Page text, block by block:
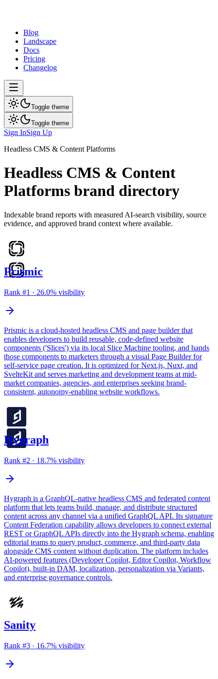
Blog
Landscape
Docs
Pricing
Changelog
Toggle theme
Toggle theme
Sign InSign Up
Headless CMS & Content Platforms
Headless CMS & Content
Platforms brand directory
Indexable brand reports with measured AI-search visibility, source
evidence, and approved brand context where available.
Prismic
Rank #1 · 26.0% visibility
Prismic is a cloud-hosted headless CMS and page builder that
enables developers to build reusable, code-defined website
components ('Slices') via its local Slice Machine tooling, and hands
those components to marketers through a visual Page Builder for
self-service page creation. It is optimized for Next.js, Nuxt, and
SvelteKit and serves marketing and development teams at mid-
market companies, agencies, and enterprises seeking brand-
consistent, autonomy-enabling website workflows.
Hygraph
Rank #2 · 18.7% visibility
Hygraph is a GraphQL-native headless CMS and federated content
platform that lets teams build, manage, and distribute structured
content across any channel via a unified GraphQL API. Its signature
Content Federation capability allows developers to connect external
REST or GraphQL APIs directly into the Hygraph schema, enabling
editorial teams to query product, commerce, and third-party data
alongside CMS content without duplication. The platform includes
AI-powered features (Developer Copilot, Editor Copilot, Workflow
Copilot), built-in DAM, localization, personalization via Variants,
and enterprise governance controls.
Sanity
Rank #3 · 16.7% visibility